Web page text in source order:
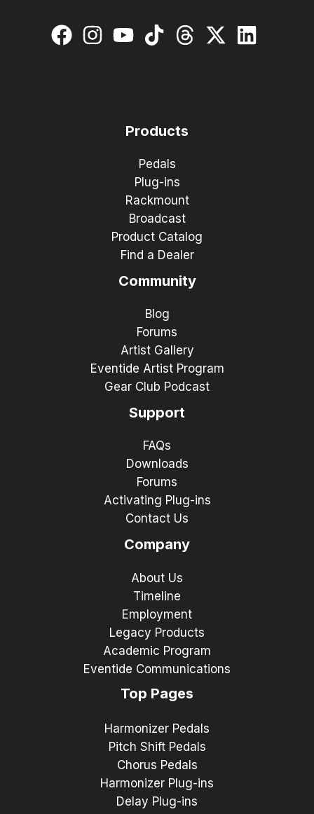
Products
Pedals
Plug-ins
Rackmount
Broadcast
Product Catalog
Find a Dealer
Community
Blog
Forums
Artist Gallery
Eventide Artist Program
Gear Club Podcast
Support
FAQs
Downloads
Forums
Activating Plug-ins
Contact Us
Company
About Us
Timeline
Employment
Legacy Products
Academic Program
Eventide Communications
Top Pages
Harmonizer Pedals
Pitch Shift Pedals
Chorus Pedals
Harmonizer Plug-ins
Delay Plug-ins